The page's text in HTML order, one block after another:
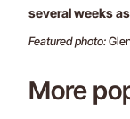
several weeks
Featured photo:
More